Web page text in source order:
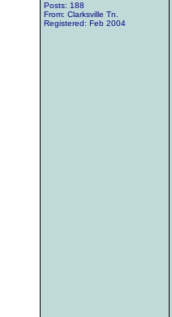
Posts: 188
From: Clarksville Tn.
Registered: Feb 2004